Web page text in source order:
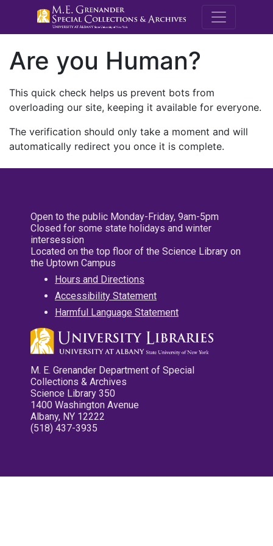
M.E.
Are you Human?
This quick check helps us prevent bots from
overloading our site, keeping it available for everyone.
The verification should only take a moment and will
automatically redirect you once it is complete.
Open to the public Monday-Friday, 9am-5pm
Closed for some state holidays and winter
intersession
Located on the top floor of the Science Library on
the Uptown Campus
Hours and Directions
Accessibility Statement
Harmful Language Statement
M. E. Grenander Department of Special
Collections & Archives
Science Library 350
1400 Washington Avenue
Albany, NY 12222
(518) 437-3935